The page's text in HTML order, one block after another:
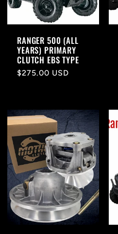
RANGER 500 (ALL
YEARS) PRIMARY
CLUTCH EBS TYPE
Regular
$275.00 USD